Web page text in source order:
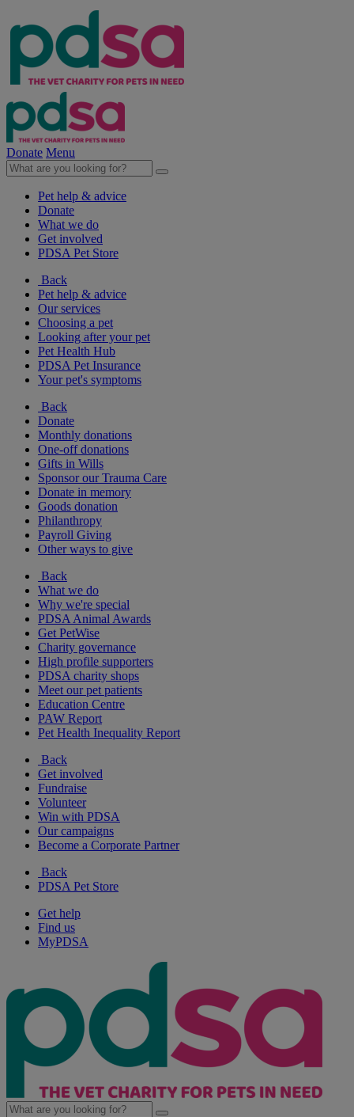
Donate Menu
Pet help & advice
Donate
What we do
Get involved
PDSA Pet Store
Back
Pet help & advice
Our services
Choosing a pet
Looking after your pet
Pet Health Hub
PDSA Pet Insurance
Your pet's symptoms
Back
Donate
Monthly donations
One-off donations
Gifts in Wills
Sponsor our Trauma Care
Donate in memory
Goods donation
Philanthropy
Payroll Giving
Other ways to give
Back
What we do
Why we're special
PDSA Animal Awards
Get PetWise
Charity governance
High profile supporters
PDSA charity shops
Meet our pet patients
Education Centre
PAW Report
Pet Health Inequality Report
Back
Get involved
Fundraise
Volunteer
Win with PDSA
Our campaigns
Become a Corporate Partner
Back
PDSA Pet Store
Get help
Find us
MyPDSA